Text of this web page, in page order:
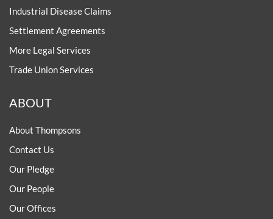
Industrial Disease Claims
Settlement Agreements
More Legal Services
Trade Union Services
ABOUT
About Thompsons
Contact Us
Our Pledge
Our People
Our Offices